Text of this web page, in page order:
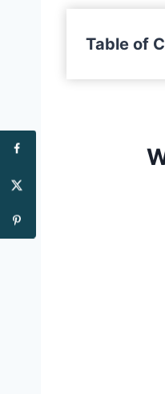
Table of